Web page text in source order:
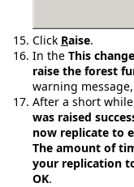
Click Raise.
In the This
raise the forest
warning
After a short
was raised
now replicate to
The amount of
your replication
OK.